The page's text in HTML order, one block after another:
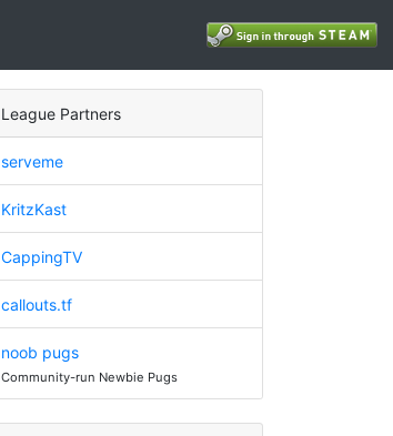
League Partners
serveme
KritzKast
CappingTV
callouts.tf
noob pugs
Community-run Newbie Pugs